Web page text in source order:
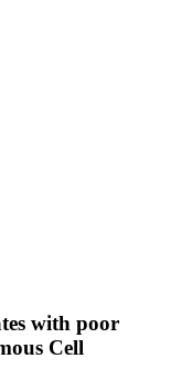
with poor
Cell